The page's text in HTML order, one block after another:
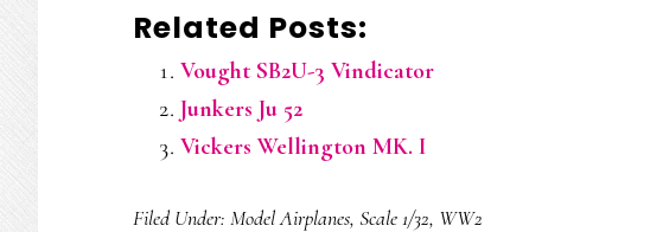
Related Posts:
Vought SB2U-3 Vindicator
Junkers Ju 52
Vickers Wellington MK. I
Filed Under: Model Airplanes, Scale 1/32, WW2